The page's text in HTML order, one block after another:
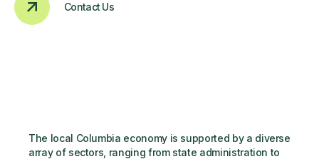
Contact Us
The local Columbia economy is supported by a diverse
array of sectors, ranging from state administration to